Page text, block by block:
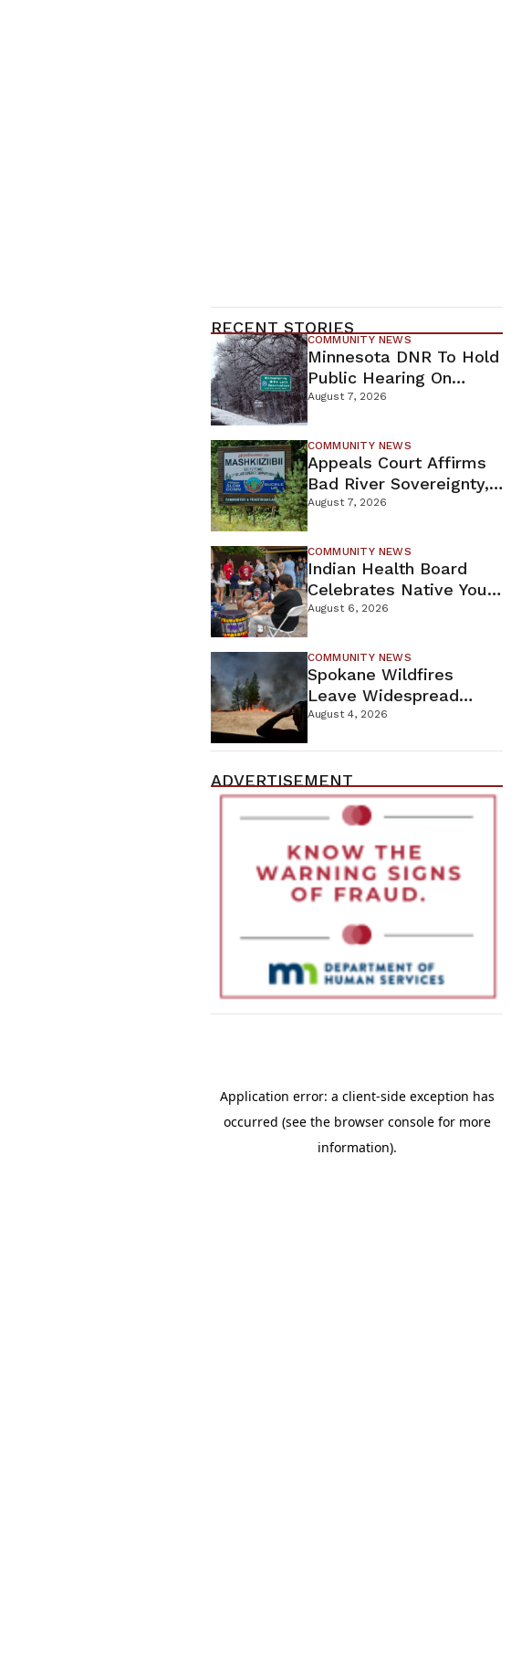
RECENT STORIES
COMMUNITY NEWS
Minnesota DNR To Hold
Public Hearing On
Environmental Review
For Proposed Tamarack
Mine
August 7, 2026
COMMUNITY NEWS
Appeals Court Affirms
Bad River Sovereignty,
Orders Line 5 Removal
August 7, 2026
COMMUNITY NEWS
Indian Health Board
Celebrates Native Youth
While Looking Ahead To
New Wellness Campus
August 6, 2026
COMMUNITY NEWS
Spokane Wildfires
Leave Widespread
Destruction As
August 4, 2026
ADVERTISEMENT